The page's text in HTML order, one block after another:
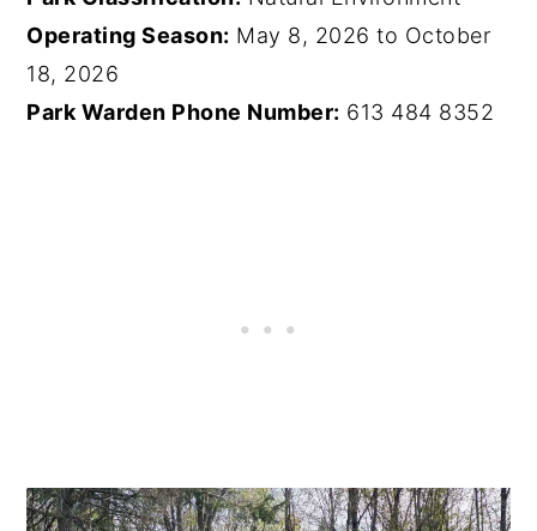
Operating Season: May 8, 2026 to October
18, 2026
Park Warden Phone Number: 613 484 8352